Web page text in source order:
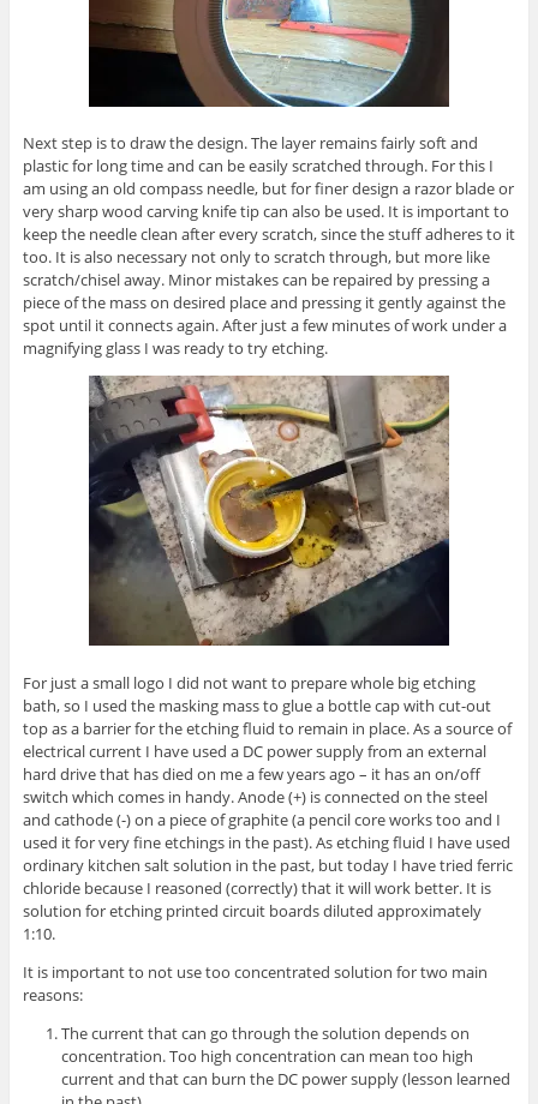
Next step is to draw the design. The layer remains fairly soft and
plastic for long time and can be easily scratched through. For this I
am using an old compass needle, but for finer design a razor blade or
very sharp wood carving knife tip can also be used. It is important to
keep the needle clean after every scratch, since the stuff adheres to it
too. It is also necessary not only to scratch through, but more like
scratch/chisel away. Minor mistakes can be repaired by pressing a
piece of the mass on desired place and pressing it gently against the
spot until it connects again. After just a few minutes of work under a
magnifying glass I was ready to try etching.
For just a small logo I did not want to prepare whole big etching
bath, so I used the masking mass to glue a bottle cap with cut-out
top as a barrier for the etching fluid to remain in place. As a source of
electrical current I have used a DC power supply from an external
hard drive that has died on me a few years ago – it has an on/off
switch which comes in handy. Anode (+) is connected on the steel
and cathode (-) on a piece of graphite (a pencil core works too and I
used it for very fine etchings in the past). As etching fluid I have used
ordinary kitchen salt solution in the past, but today I have tried ferric
chloride because I reasoned (correctly) that it will work better. It is
solution for etching printed circuit boards diluted approximately
1:10.
It is important to not use too concentrated solution for two main
reasons:
The current that can go through the solution depends on
concentration. Too high concentration can mean too high
current and that can burn the DC power supply (lesson learned